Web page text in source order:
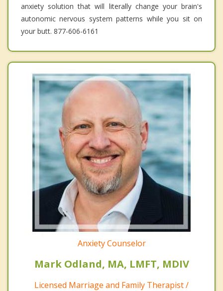
anxiety solution that will literally change your brain's
autonomic nervous system patterns while you sit on
your butt. 877-606-6161
Anxiety Counselor
Mark Odland, MA, LMFT, MDIV
Licensed Marriage and Family Therapist /